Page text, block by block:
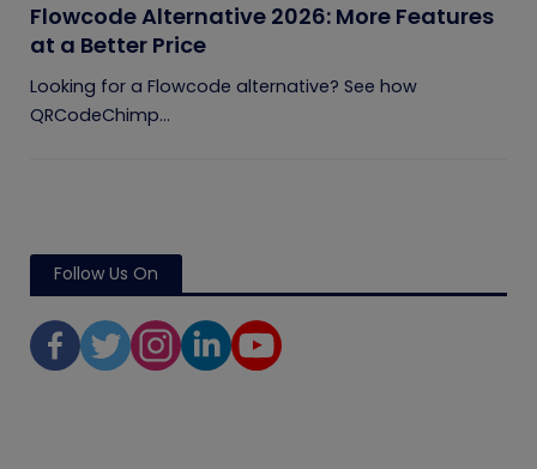
Flowcode Alternative 2026: More Features
at a Better Price
Looking for a Flowcode alternative? See how
QRCodeChimp...
Follow Us On